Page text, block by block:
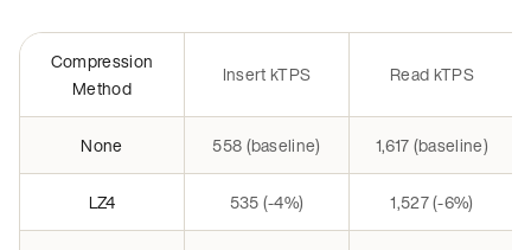
Compression
Method
Insert kTPS Read kTPS
None 558 (baseline) 1,617 (baseline)
LZ4 535 (-4%) 1,527 (-6%)